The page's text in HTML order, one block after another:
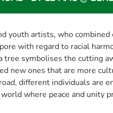
youth artists, who combined
with regard to racial
tree symbolises the cutting
new ones that are more
different individuals are
where peace and unity